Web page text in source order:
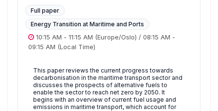
Full paper
Energy Transition at Maritime and Ports
10:15 AM - 11:15 AM (Europe/Oslo) / 08:15 AM -
09:15 AM (Local Time)
This paper reviews the current progress towards
decarbonisation in the maritime transport sector and
discusses the prospects of alternative fuels to
enable the sector to reach net zero by 2050. It
begins with an overview of current fuel usage and
emissions in maritime transport, which account for